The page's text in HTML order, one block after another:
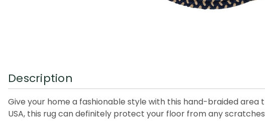
Description
Give your home a fashionable style with this hand-braided
USA, this rug can definitely protect your floor from any